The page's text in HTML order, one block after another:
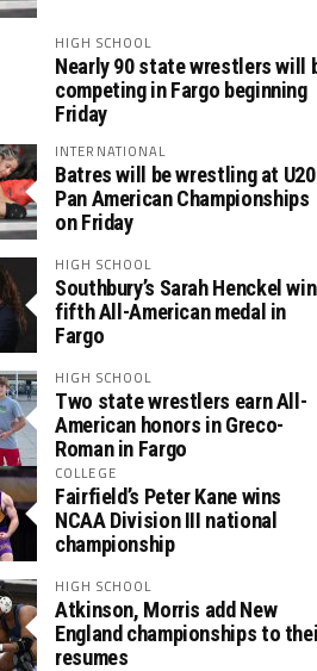
HIGH SCHOOL
Nearly 90 state wrestlers will
competing in Fargo beginning
Friday
INTERNATIONAL
Batres will be wrestling at U20
Pan American Championships
on Friday
HIGH SCHOOL
Southbury’s Sarah Henckel
fifth All-American medal in
Fargo
HIGH SCHOOL
Two state wrestlers earn All-
American honors in Greco-
Roman in Fargo
COLLEGE
Fairfield’s Peter Kane wins
NCAA Division III national
championship
HIGH SCHOOL
Atkinson, Morris add New
England championships to
resumes